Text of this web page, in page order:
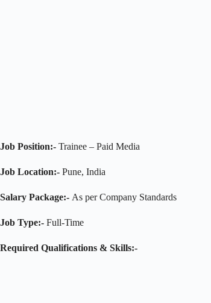
Job Position:- Trainee – Paid Media
Job Location:- Pune, India
Salary Package:- As per Company Standards
Job Type:- Full-Time
Required Qualifications & Skills:-